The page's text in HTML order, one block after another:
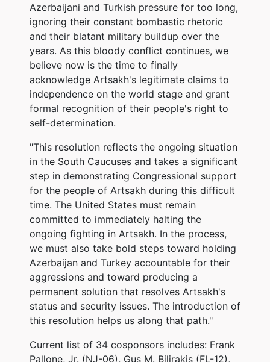
Azerbaijani and Turkish pressure for too long,
ignoring their constant bombastic rhetoric
and their blatant military buildup over the
years. As this bloody conflict continues, we
believe now is the time to finally
acknowledge Artsakh's legitimate claims to
independence on the world stage and grant
formal recognition of their people's right to
self-determination.
"This resolution reflects the ongoing situation
in the South Caucuses and takes a significant
step in demonstrating Congressional support
for the people of Artsakh during this difficult
time. The United States must remain
committed to immediately halting the
ongoing fighting in Artsakh. In the process,
we must also take bold steps toward holding
Azerbaijan and Turkey accountable for their
aggressions and toward producing a
permanent solution that resolves Artsakh's
status and security issues. The introduction of
this resolution helps us along that path."
Current list of 34 cosponsors includes: Frank
Pallone, Jr. (NJ-06), Gus M. Bilirakis (FL-12),